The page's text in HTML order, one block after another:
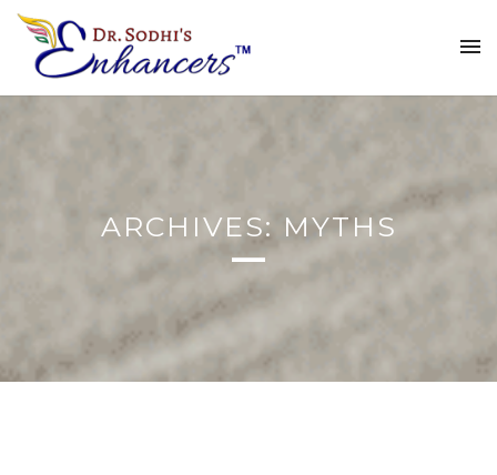
ARCHIVES: MYTHS